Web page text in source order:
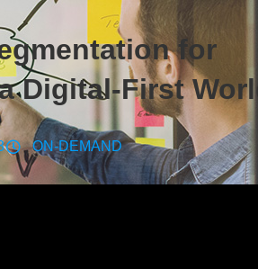
for
Digital-First World
ON-DEMAND